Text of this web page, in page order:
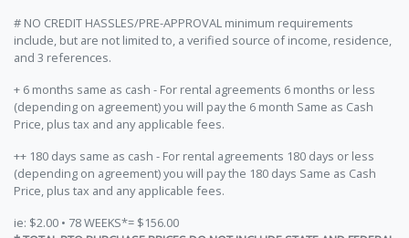
# NO CREDIT HASSLES/PRE-APPROVAL minimum requirements
include, but are not limited to, a verified source of income, residence,
and 3 references.
+ 6 months same as cash - For rental agreements 6 months or less
(depending on agreement) you will pay the 6 month Same as Cash
Price, plus tax and any applicable fees.
++ 180 days same as cash - For rental agreements 180 days or less
(depending on agreement) you will pay the 180 days Same as Cash
Price, plus tax and any applicable fees.
ie: $2.00 • 78 WEEKS*= $156.00